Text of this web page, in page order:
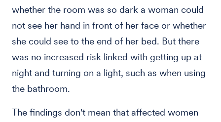
whether the room was so dark a woman could
not see her hand in front of her face or whether
she could see to the end of her bed. But there
was no increased risk linked with getting up at
night and turning on a light, such as when using
the bathroom.
The findings don't mean that affected women